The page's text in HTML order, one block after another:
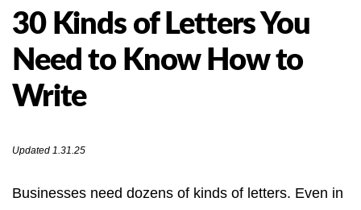
30 Kinds of Letters You
Need to Know How to
Write
Updated 1.31.25
Businesses need dozens of kinds of letters. Even in